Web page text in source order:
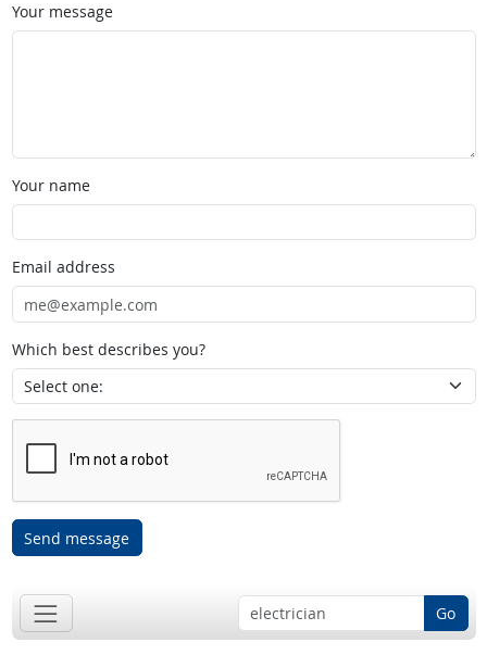
Your message
Your name
Email address
Which best describes you?
Send message
Go